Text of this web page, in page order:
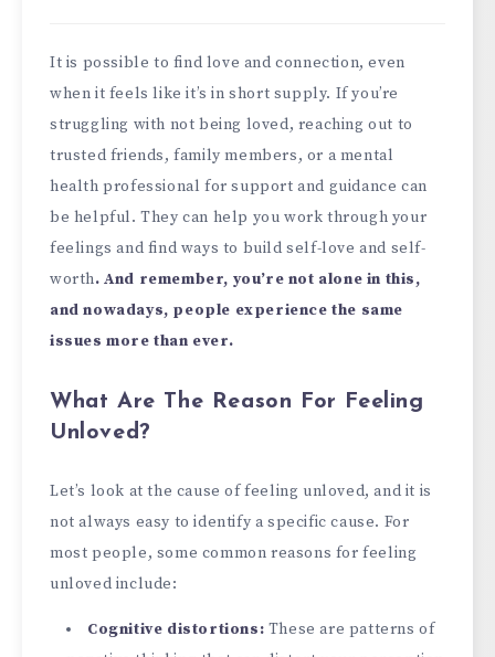
It is possible to find love and connection, even
when it feels like it’s in short supply. If you’re
struggling with not being loved, reaching out to
trusted friends, family members, or a mental
health professional for support and guidance can
be helpful. They can help you work through your
feelings and find ways to build self-love and self-
worth. And remember, you’re not alone in this,
and nowadays, people experience the same
issues more than ever.
What Are The Reason For Feeling
Unloved?
Let’s look at the cause of feeling unloved, and it is
not always easy to identify a specific cause. For
most people, some common reasons for feeling
unloved include:
Cognitive distortions: These are patterns of